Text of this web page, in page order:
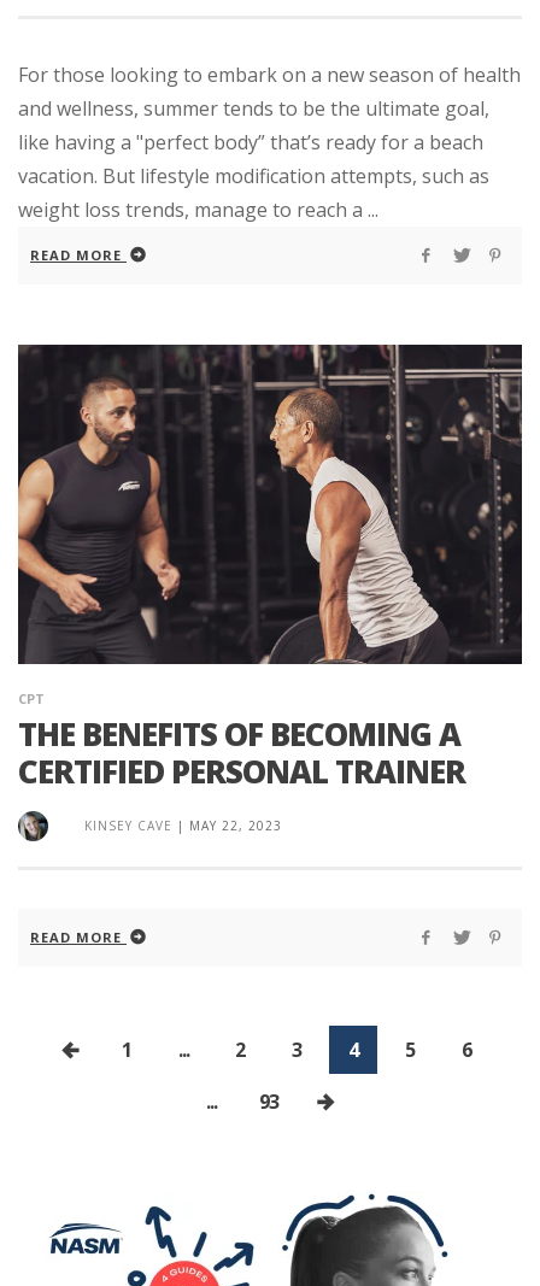
For those looking to embark on a new season of health
and wellness, summer tends to be the ultimate goal,
like having a "perfect body” that’s ready for a beach
vacation. But lifestyle modification attempts, such as
weight loss trends, manage to reach a ...
READ MORE
CPT
THE BENEFITS OF BECOMING A
CERTIFIED PERSONAL TRAINER
KINSEY CAVE | MAY 22, 2023
READ MORE
1 ... 2 3 4 5
6
...
93